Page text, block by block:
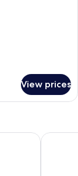
View prices
Hyatt